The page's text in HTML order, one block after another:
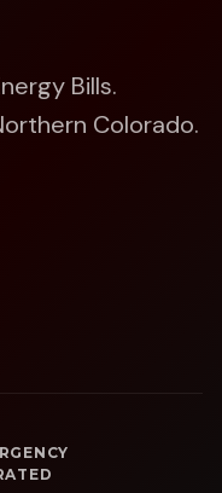
Bills.
Colorado.